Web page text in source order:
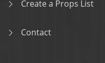
Create a Props List
Contact